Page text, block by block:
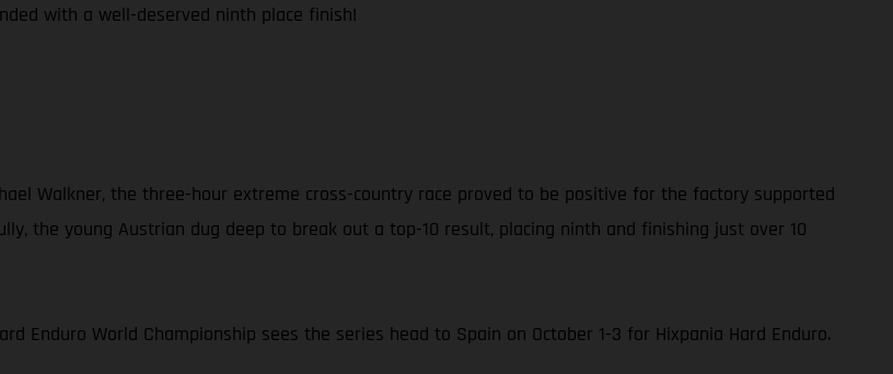
with a well-deserved ninth place finish!
Walkner, the three-hour extreme cross-country race proved to be positive for the factory supported
the young Austrian dug deep to break out a top-10 result, placing ninth and finishing just over 10
Enduro World Championship sees the series head to Spain on October 1-3 for Hixpania Hard Enduro.